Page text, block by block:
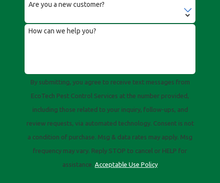
Are you a new customer?
How can we help you?
By submitting, you agree to receive text messages from
EcoTech Pest Control Services at the number provided,
including those related to your inquiry, follow-ups, and
review requests, via automated technology. Consent is not
a condition of purchase. Msg & data rates may apply. Msg
frequency may vary. Reply STOP to cancel or HELP for
assistance. Acceptable Use Policy